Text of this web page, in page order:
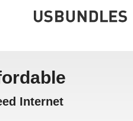
Internet